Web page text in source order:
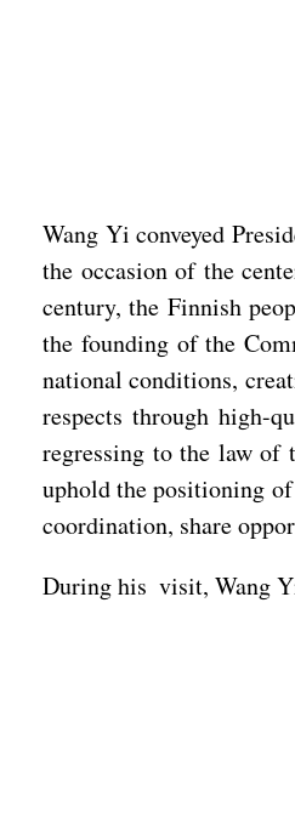
Wang Yi conveyed
the occasion of the
century, the Finnish
the founding of the
national conditions,
respects through high-
regressing to the law of
uphold the positioning
coordination, share
During his visit, Wang